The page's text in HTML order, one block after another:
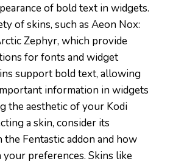
of bold text in widgets.
of skins, such as Aeon Nox:
Zephyr, which provide
for fonts and widget
support bold text, allowing
information in widgets
the aesthetic of your Kodi
a skin, consider its
Fentastic addon and how
preferences. Skins like